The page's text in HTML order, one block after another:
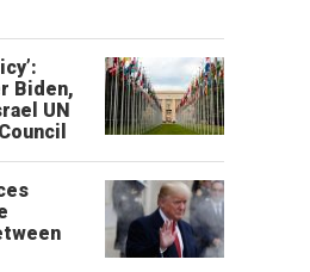
Biden,
UN